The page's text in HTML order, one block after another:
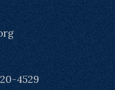
4529